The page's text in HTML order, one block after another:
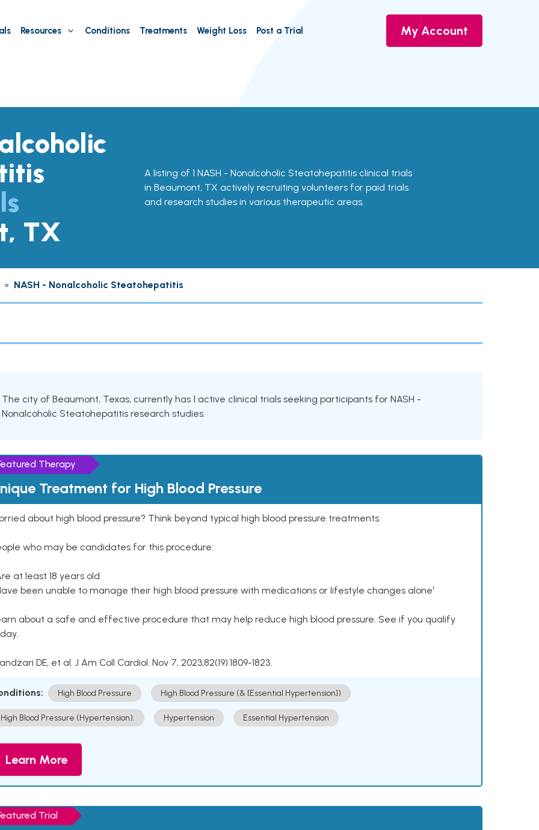
Resources Conditions Treatments Weight Loss Post a Trial My Account
TX
A listing of 1 NASH - Nonalcoholic Steatohepatitis clinical trials
in Beaumont, TX actively recruiting volunteers for paid trials
and research studies in various therapeutic areas.
» NASH - Nonalcoholic Steatohepatitis
The city of Beaumont, Texas, currently has 1 active clinical trials seeking participants for NASH -
Nonalcoholic Steatohepatitis research studies.
Therapy
Treatment for High Blood Pressure
about high blood pressure? Think beyond typical high blood pressure treatments.
who may be candidates for this procedure:
at least 18 years old
been unable to manage their high blood pressure with medications or lifestyle changes alone¹
about a safe and effective procedure that may help reduce high blood pressure. See if you qualify
DE, et al. J Am Coll Cardiol. Nov 7, 2023;82(19):1809-1823.
High Blood Pressure High Blood Pressure (& [Essential Hypertension])
High Blood Pressure (Hypertension). Hypertension Essential Hypertension
Learn More
Trial